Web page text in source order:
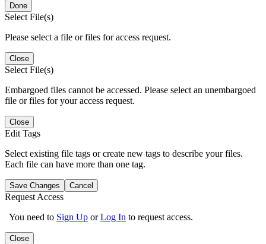
Done
Select File(s)
Please select a file or files for access request.
Close
Select File(s)
Embargoed files cannot be accessed. Please select an unembargoed
file or files for your access request.
Close
Edit Tags
Select existing file tags or create new tags to describe your files.
Each file can have more than one tag.
Save Changes Cancel
Request Access
You need to Sign Up orLog In to request access.
Close